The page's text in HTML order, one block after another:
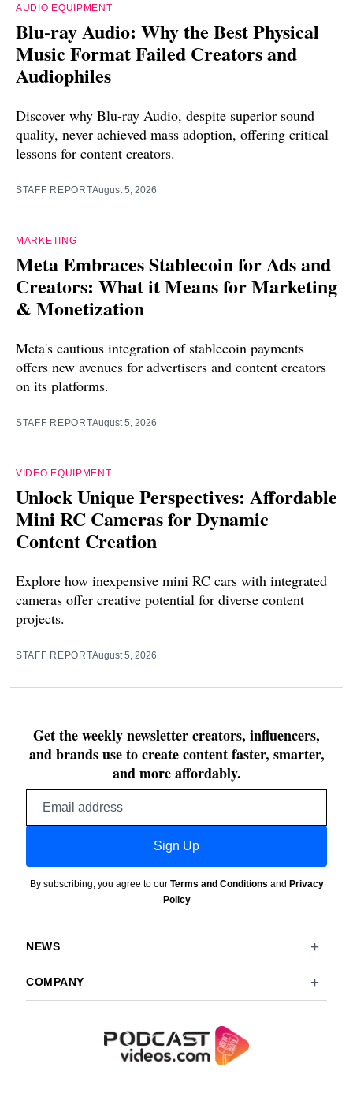
AUDIO EQUIPMENT
Blu-ray Audio: Why the Best Physical
Music Format Failed Creators and
Audiophiles
Discover why Blu-ray Audio, despite superior sound
quality, never achieved mass adoption, offering critical
lessons for content creators.
STAFF REPORTAugust 5, 2026
MARKETING
Meta Embraces Stablecoin for Ads and
Creators: What it Means for Marketing
& Monetization
Meta's cautious integration of stablecoin payments
offers new avenues for advertisers and content creators
on its platforms.
STAFF REPORTAugust 5, 2026
VIDEO EQUIPMENT
Unlock Unique Perspectives: Affordable
Mini RC Cameras for Dynamic
Content Creation
Explore how inexpensive mini RC cars with integrated
cameras offer creative potential for diverse content
projects.
STAFF REPORTAugust 5, 2026
Get the weekly newsletter creators, influencers,
and brands use to create content faster, smarter,
and more affordably.
Sign Up
By subscribing, you agree to our Terms and Conditions and Privacy
Policy
NEWS
COMPANY